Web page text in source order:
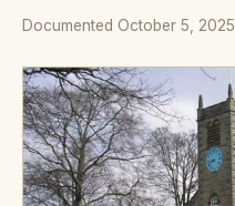
Documented October 5, 2025